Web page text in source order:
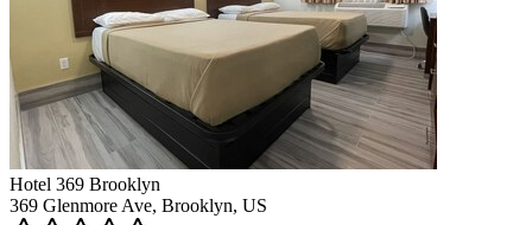
Hotel 369 Brooklyn
369 Glenmore Ave, Brooklyn, US